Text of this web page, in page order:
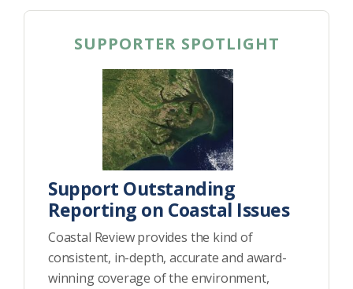
SUPPORTER SPOTLIGHT
Support Outstanding
Reporting on Coastal Issues
Coastal Review provides the kind of
consistent, in-depth, accurate and award-
winning coverage of the environment,